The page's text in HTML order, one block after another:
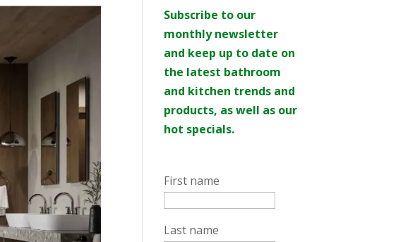
Subscribe to our
monthly newsletter
and keep up to date on
the latest bathroom
and kitchen trends and
products, as well as our
hot specials.
First name
Last name